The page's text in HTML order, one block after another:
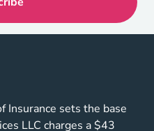
Insurance sets the base
LLC charges a $43